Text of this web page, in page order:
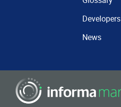
Developers
News